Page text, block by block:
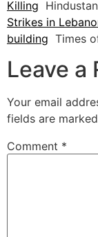
Killing
Strikes in
building Times
Leave a
Your email
fields are marked
Comment *